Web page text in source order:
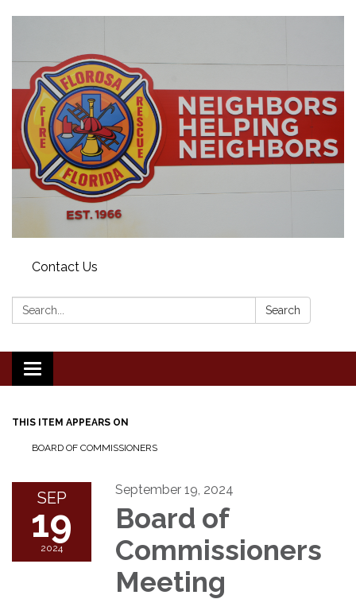
Contact Us
Search: Search
Toggle
navigation
THIS ITEM APPEARS ON
BOARD OF COMMISSIONERS
SEP
19
2024
September 19, 2024
Board of
Commissioners
Meeting